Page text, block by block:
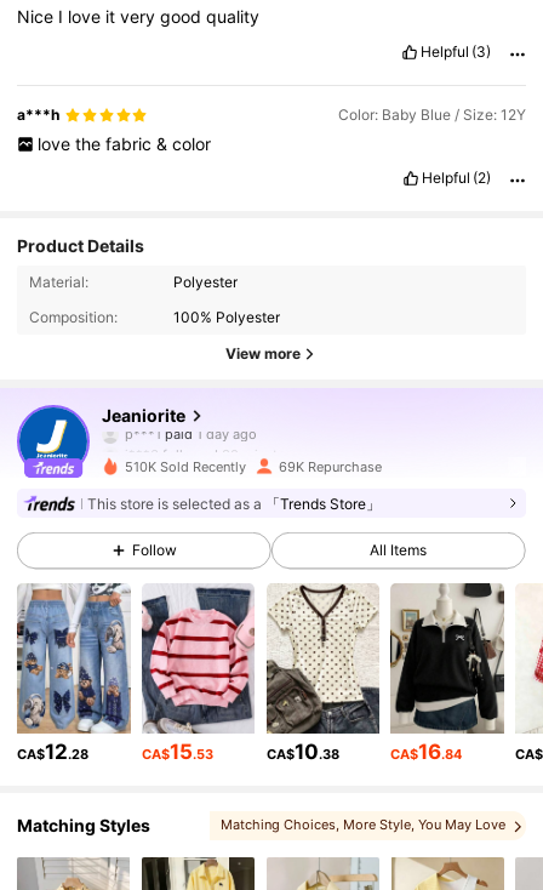
Nice I love itverygoodquality
Helpful (3)
a***h Color: Baby Blue / Size: 12Y
love the fabric & color
Helpful (2)
Product Details
Material:
Polyester
Composition:
100% Polyester
View more
Jeaniorite
j***6followed30 minutes ago
35K Followers
4.83 35K Followers
4.83 35K Followers
35K Followers
510K Sold Recently 69K Repurchase
This store is selected as a 「Trends Store」
Follow All Items
CA$12.28 CA$15.53 CA$10.38 CA$16.84 CA$
Matching Styles Matching Choices , More Style , You May Love
, Related Items